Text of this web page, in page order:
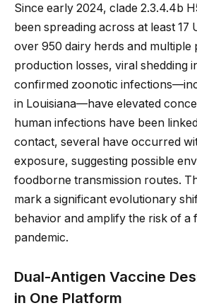
Since early 2024, clade 2.3.4.4b
been spreading across at least 17
over 950 dairy herds and
production losses, viral shedding
confirmed zoonotic
in Louisiana—have elevated
human infections have been
contact, several have occurred
exposure, suggesting possible
foodborne transmission routes.
mark a significant evolutionary
behavior and amplify the risk of a
pandemic.
Dual-Antigen Vaccine
in One Platform